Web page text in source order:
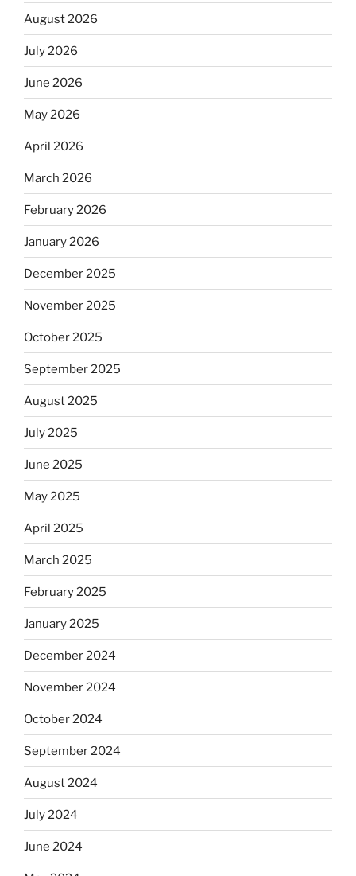
August 2026
July 2026
June 2026
May 2026
April 2026
March 2026
February 2026
January 2026
December 2025
November 2025
October 2025
September 2025
August 2025
July 2025
June 2025
May 2025
April 2025
March 2025
February 2025
January 2025
December 2024
November 2024
October 2024
September 2024
August 2024
July 2024
June 2024